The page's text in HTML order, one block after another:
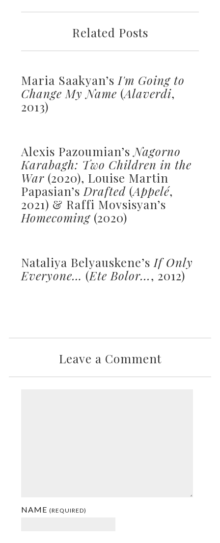
Related Posts
Maria Saakyan’s I'm Going to
Change My Name (Alaverdi,
2013)
Alexis Pazoumian’sNagorno
Karabagh: Two Children in the
War(2020), Louise Martin
Papasian’s Drafted(Appelé,
2021) & Raffi Movsisyan’s
Homecoming(2020)
Nataliya Belyauskene’s If Only
Everyone… (Ete Bolor..., 2012)
Leave a Comment
NAME (REQUIRED)